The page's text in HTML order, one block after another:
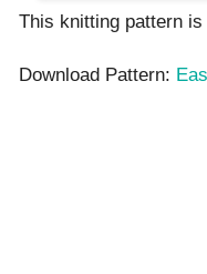
This knitting pattern
Download Pattern: